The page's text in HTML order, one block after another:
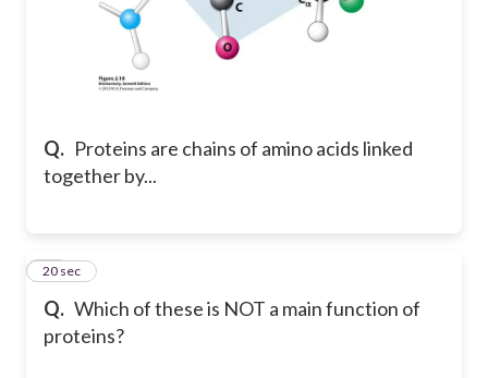
Q. Proteins are chains of amino acids linked
together by...
Q. Which of these is NOT a main function of
proteins?
11
20 sec